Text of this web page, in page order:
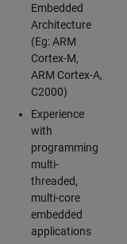
Embedded
Architecture
(Eg: ARM
Cortex-M,
ARM Cortex-A,
C2000)
Experience
with
programming
multi-
threaded,
multi-core
embedded
applications